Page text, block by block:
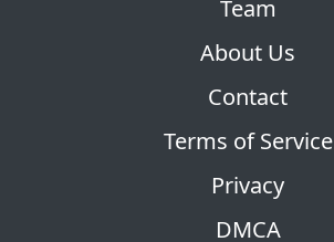
Team
About Us
Contact
Terms of Service
Privacy
DMCA